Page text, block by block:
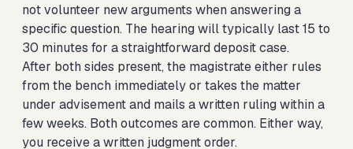
not volunteer new arguments when answering a
specific question. The hearing will typically last 15 to
30 minutes for a straightforward deposit case.
After both sides present, the magistrate either rules
from the bench immediately or takes the matter
under advisement and mails a written ruling within a
few weeks. Both outcomes are common. Either way,
you receive a written judgment order.